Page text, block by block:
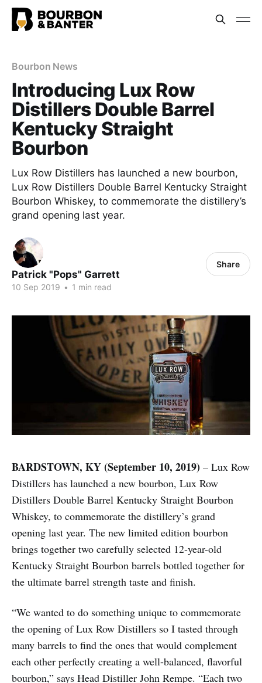
Bourbon News
Introducing Lux Row
Distillers Double Barrel
Kentucky Straight
Bourbon
Lux Row Distillers has launched a new bourbon,
Lux Row Distillers Double Barrel Kentucky Straight
Bourbon Whiskey, to commemorate the distillery’s
grand opening last year.
Patrick "Pops" Garrett
10 Sep 2019 • 1 min read
Share
BARDSTOWN, KY (September 10, 2019) – Lux Row
Distillers has launched a new bourbon, Lux Row
Distillers Double Barrel Kentucky Straight Bourbon
Whiskey, to commemorate the distillery’s grand
opening last year. The new limited edition bourbon
brings together two carefully selected 12-year-old
Kentucky Straight Bourbon barrels bottled together for
the ultimate barrel strength taste and finish.
“We wanted to do something unique to commemorate
the opening of Lux Row Distillers so I tasted through
many barrels to find the ones that would complement
each other perfectly creating a well-balanced, flavorful
bourbon,” says Head Distiller John Rempe. “Each two